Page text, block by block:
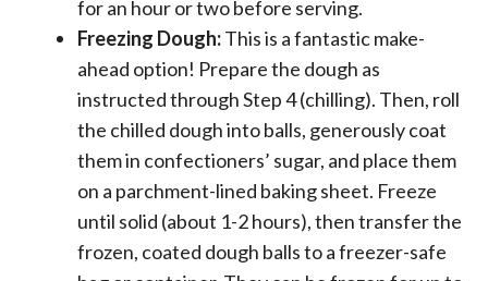
for an hour or two before serving.
Freezing Dough:This is a fantastic make-
ahead option! Prepare the dough as
instructed through Step 4 (chilling). Then, roll
the chilled dough into balls, generously coat
them in confectioners’ sugar, and place them
on a parchment-lined baking sheet. Freeze
until solid (about 1-2 hours), then transfer the
frozen, coated dough balls to a freezer-safe